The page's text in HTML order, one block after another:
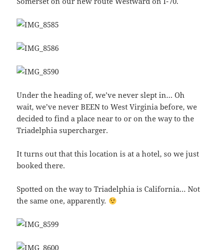
Under the heading of, we’ve never slept in… Oh
wait, we’ve never BEEN to West Virginia before, we
decided to find a place near to or on the way to the
Triadelphia supercharger.
It turns out that this location is at a hotel, so we just
booked there.
Spotted on the way to Triadelphia is California… Not
the same one, apparently.